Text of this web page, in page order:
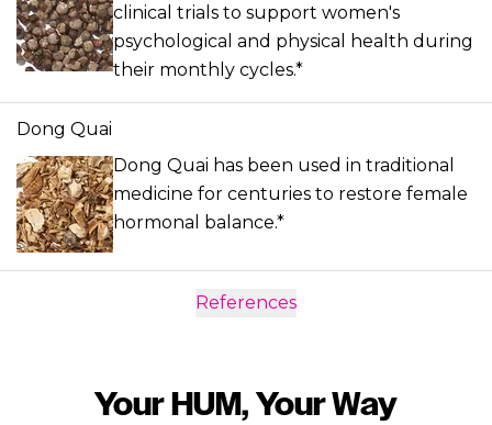
clinical trials to support women's
psychological and physical health during
their monthly cycles.*
Dong Quai
Dong Quai has been used in traditional
medicine for centuries to restore female
hormonal balance.*
References
Your HUM, Your Way